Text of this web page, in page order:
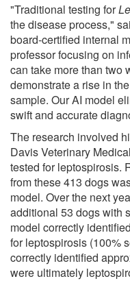
"Traditional testing for
the disease process,"
board-certified internal
professor focusing on
can take more than two
demonstrate a rise in
sample. Our AI model
swift and accurate
The research involved
Davis Veterinary
tested for leptospirosis.
from these 413 dogs
model. Over the next
additional 53 dogs with
model correctly
for leptospirosis (100%
correctly identified
were ultimately